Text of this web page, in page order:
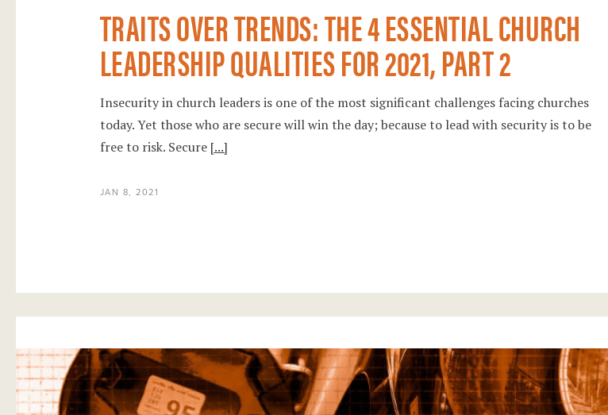
TRAITS OVER TRENDS: THE 4 ESSENTIAL CHURCH
LEADERSHIP QUALITIES FOR 2021, PART 2
Insecurity in church leaders is one of the most significant challenges facing churches
today. Yet those who are secure will win the day; because to lead with security is to be
free to risk. Secure [...]
JAN 8, 2021